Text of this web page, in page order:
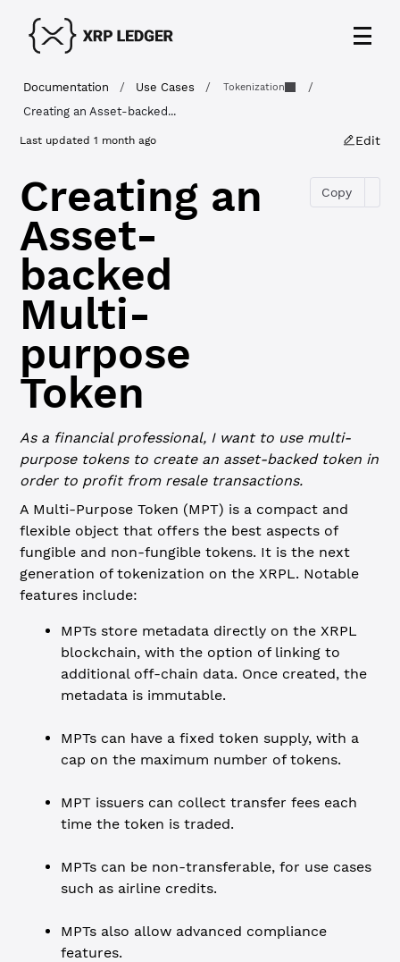
Documentation / Use Cases / Tokenization
/
Creating an Asset-backed...
Last updated1 month ago Edit
Creating an
Asset-
backed
Multi-
purpose
Token
Copy
As a financial professional, I want to use multi-
purpose tokens to create an asset-backed token in
order to profit from resale transactions.
A Multi-Purpose Token (MPT) is a compact and
flexible object that offers the best aspects of
fungible and non-fungible tokens. It is the next
generation of tokenization on the XRPL. Notable
features include:
MPTs store metadata directly on the XRPL
blockchain, with the option of linking to
additional off-chain data. Once created, the
metadata is immutable.
MPTs can have a fixed token supply, with a
cap on the maximum number of tokens.
MPT issuers can collect transfer fees each
time the token is traded.
MPTs can be non-transferable, for use cases
such as airline credits.
MPTs also allow advanced compliance
features.